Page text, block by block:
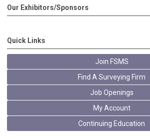
Our Exhibitors/Sponsors
Quick Links
Join FSMS
Find A Surveying Firm
Job Openings
My Account
Continuing Education